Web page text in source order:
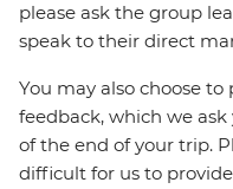
please ask the group
speak to their direct
You may also choose
feedback, which we
of the end of your trip.
difficult for us to